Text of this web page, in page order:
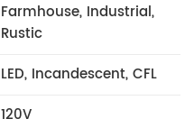
Farmhouse, Industrial,
Rustic
LED, Incandescent, CFL
120V